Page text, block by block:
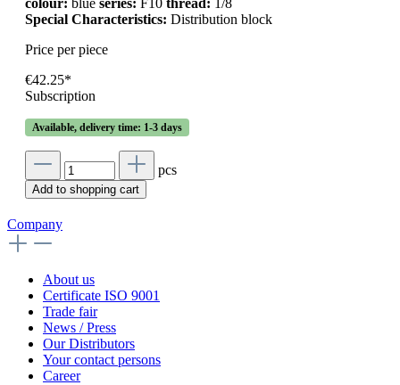
Special Characteristics: Distribution block
Price per piece
€42.25*
Subscription
Available, delivery time: 1-3 days
pcs
Add to shopping cart
Company
About us
Certificate ISO 9001
Trade fair
News / Press
Our Distributors
Your contact persons
Career